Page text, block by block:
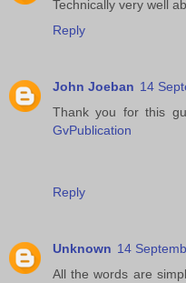
Technically very well
Reply
John Joeban 14
Thank you for this
GvPublication
Reply
Unknown 14
All the words are